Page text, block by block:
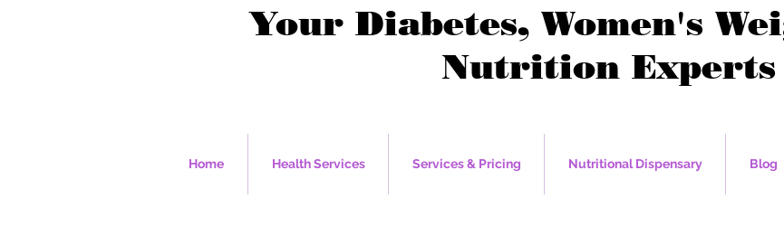
Your Diabetes, Women's
Nutrition Experts
Home Health Services Services & Pricing Nutritional Dispensary Blog